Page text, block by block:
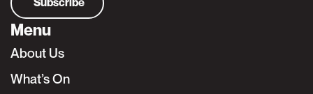
Menu
About Us
What’s On